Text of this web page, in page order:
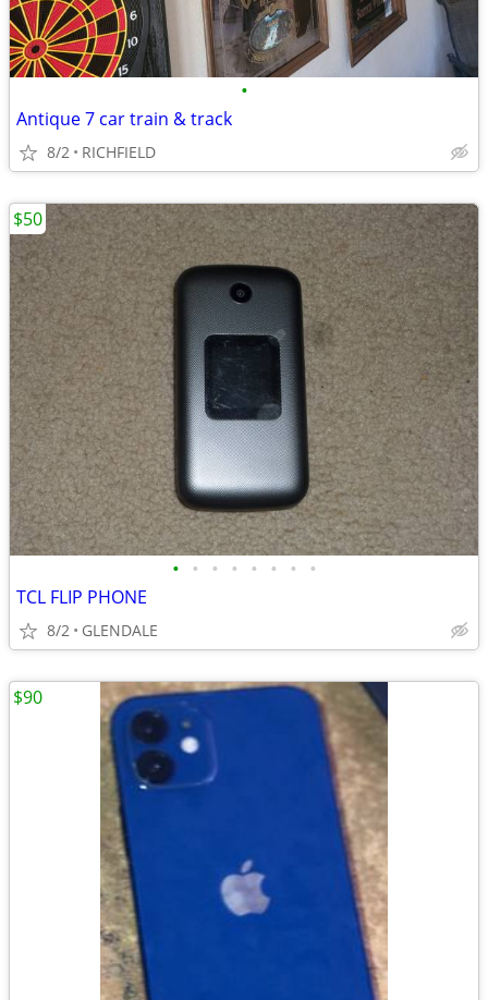
•
Antique 7 car train & track
8/2 RICHFIELD
• • • • • • • •
TCL FLIP PHONE
8/2 GLENDALE
$50
$90